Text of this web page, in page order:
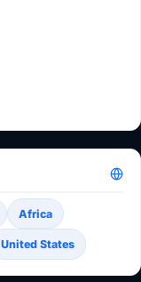
Africa
United States